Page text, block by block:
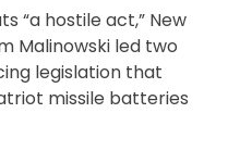
“a hostile act,” New
Malinowski led two
legislation that
missile batteries